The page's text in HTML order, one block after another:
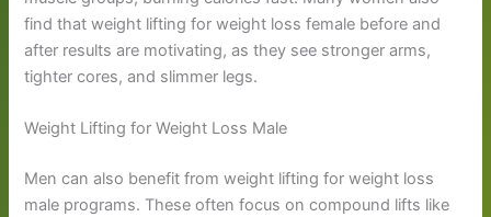
find that weight lifting for weight loss female before and
after results are motivating, as they see stronger arms,
tighter cores, and slimmer legs.
Weight Lifting for Weight Loss Male
Men can also benefit from weight lifting for weight loss
male programs. These often focus on compound lifts like